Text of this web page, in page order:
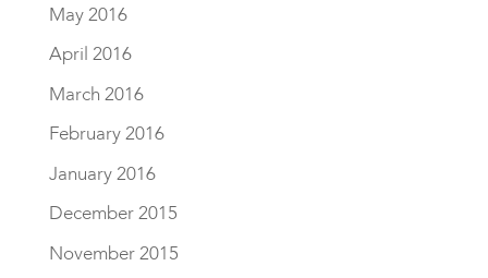
May 2016
April 2016
March 2016
February 2016
January 2016
December 2015
November 2015